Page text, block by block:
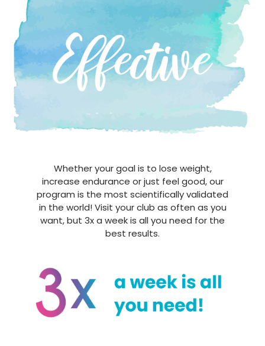
Whether your goal is to lose weight,
increase endurance or just feel good, our
program is the most scientifically validated
in the world! Visit your club as often as you
want, but 3x a week is all you need for the
best results.